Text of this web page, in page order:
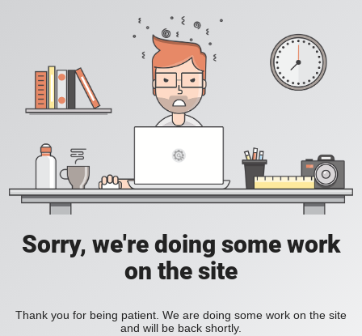
Sorry, we're doing some work
on the site
Thank you for being patient. We are doing some work on the site
and will be back shortly.